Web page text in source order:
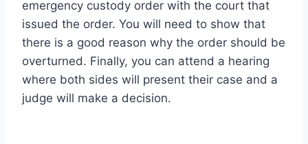
emergency custody order with the court that
issued the order. You will need to show that
there is a good reason why the order should be
overturned. Finally, you can attend a hearing
where both sides will present their case and a
judge will make a decision.